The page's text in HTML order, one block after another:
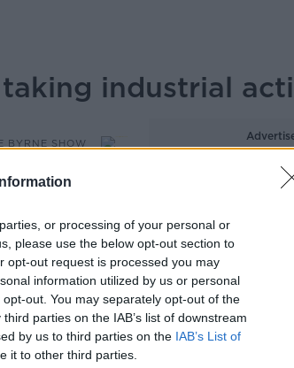
or processing of your personal or
please use the below opt-out section to
opt-out request is processed you may
information utilized by us or personal
out. You may separately opt-out of the
parties on the IAB’s list of downstream
by us to third parties on the IAB’s List of
it to other third parties.
industrial
BYRNE SHOW
today, with
advised
joined by